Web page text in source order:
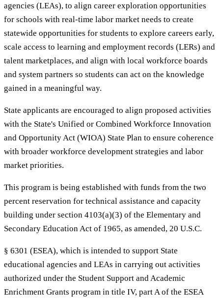
agencies (LEAs), to align career exploration opportunities
for schools with real-time labor market needs to create
statewide opportunities for students to explore careers early,
scale access to learning and employment records (LERs) and
talent marketplaces, and align with local workforce boards
and system partners so students can act on the knowledge
gained in a meaningful way.
State applicants are encouraged to align proposed activities
with the State's Unified or Combined Workforce Innovation
and Opportunity Act (WIOA) State Plan to ensure coherence
with broader workforce development strategies and labor
market priorities.
This program is being established with funds from the two
percent reservation for technical assistance and capacity
building under section 4103(a)(3) of the Elementary and
Secondary Education Act of 1965, as amended, 20 U.S.C.
§ 6301 (ESEA), which is intended to support State
educational agencies and LEAs in carrying out activities
authorized under the Student Support and Academic
Enrichment Grants program in title IV, part A of the ESEA